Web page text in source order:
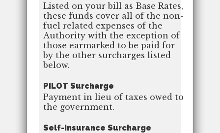
Listed on your bill as Base Rates,
these funds cover all of the non-
fuel related expenses of the
Authority with the exception of
those earmarked to be paid for
by the other surcharges listed
below.
PILOT Surcharge
Payment in lieu of taxes owed to
the government.
Self-Insurance Surcharge